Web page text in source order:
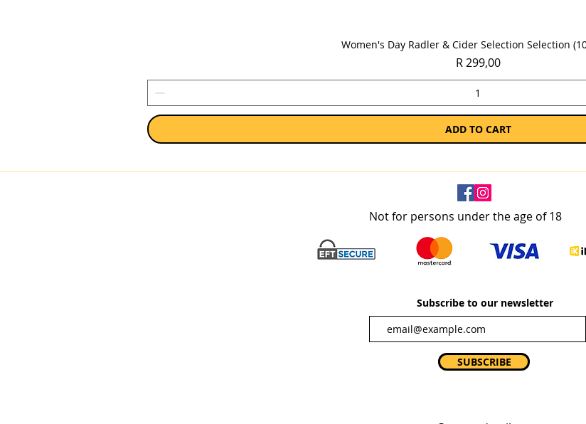
Quick View
Women's Day Radler & Cider Selection Selection
Price
R 299,00
ADD TO CART
Not for persons under the age of 18
Subscribe to our newsletter
SUBSCRIBE